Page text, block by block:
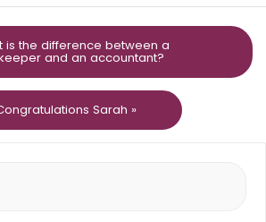
is the difference between a
and an accountant?
Sarah »